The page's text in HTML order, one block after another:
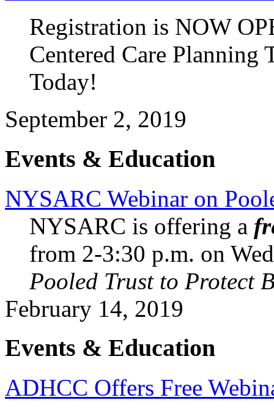
Registration is NOW
Centered Care Planning
Today!
September 2, 2019
Events & Education
NYSARC Webinar on
NYSARC is offering a
from 2-3:30 p.m. on
Pooled Trust to Protect
February 14, 2019
Events & Education
ADHCC Offers Free